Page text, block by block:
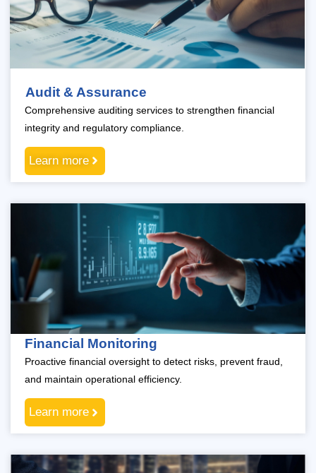
Audit & Assurance
Comprehensive auditing services to strengthen financial
integrity and regulatory compliance.
Learn more
Financial Monitoring
Proactive financial oversight to detect risks, prevent fraud,
and maintain operational efficiency.
Learn more